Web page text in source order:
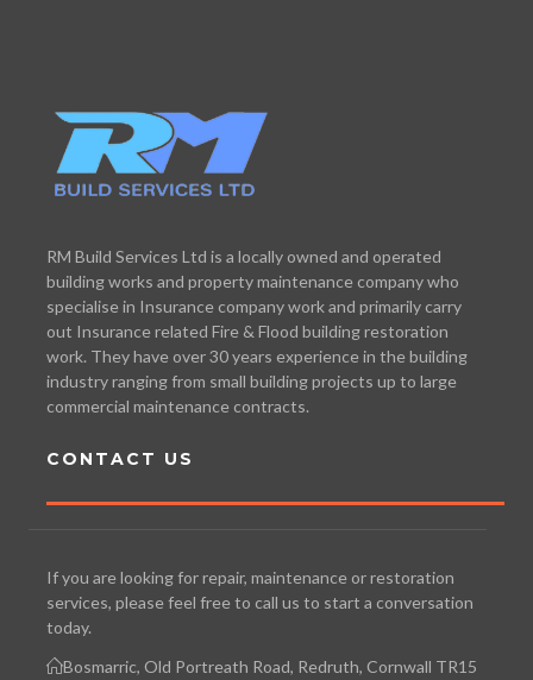
RM Build Services Ltd is a locally owned and operated
building works and property maintenance company who
specialise in Insurance company work and primarily carry
out Insurance related Fire & Flood building restoration
work. They have over 30 years experience in the building
industry ranging from small building projects up to large
commercial maintenance contracts.
CONTACT US
If you are looking for repair, maintenance or restoration
services, please feel free to call us to start a conversation
today.
Bosmarric, Old Portreath Road, Redruth, Cornwall TR15